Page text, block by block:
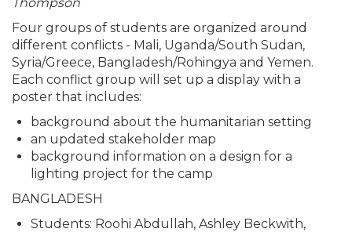
Four groups of students are organized around
different conflicts - Mali, Uganda/South Sudan,
Syria/Greece, Bangladesh/Rohingya and Yemen.
Each conflict group will set up a display with a
poster that includes:
background about the humanitarian setting
an updated stakeholder map
background information on a design for a
lighting project for the camp
BANGLADESH
Students: Roohi Abdullah, Ashley Beckwith,